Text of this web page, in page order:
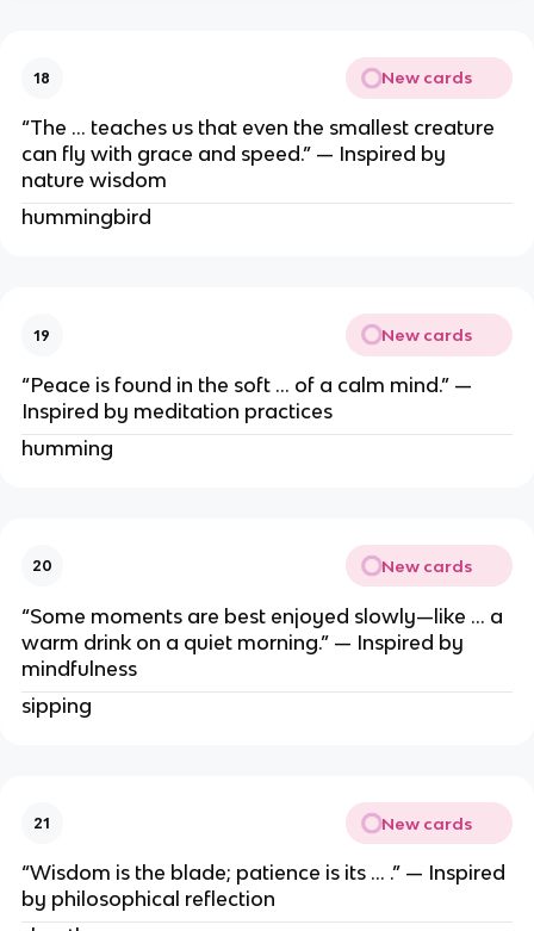
18 New cards
“The … teaches us that even the smallest creature
can fly with grace and speed.” — Inspired by
nature wisdom
hummingbird
19 New cards
“Peace is found in the soft … of a calm mind.” —
Inspired by meditation practices
humming
20 New cards
“Some moments are best enjoyed slowly—like … a
warm drink on a quiet morning.” — Inspired by
mindfulness
sipping
21 New cards
“Wisdom is the blade; patience is its … .” — Inspired
by philosophical reflection